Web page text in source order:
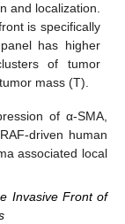
and localization.
is specifically
has higher
of tumor
mass (T).
of α-SMA,
driven human
associated local
Invasive Front of